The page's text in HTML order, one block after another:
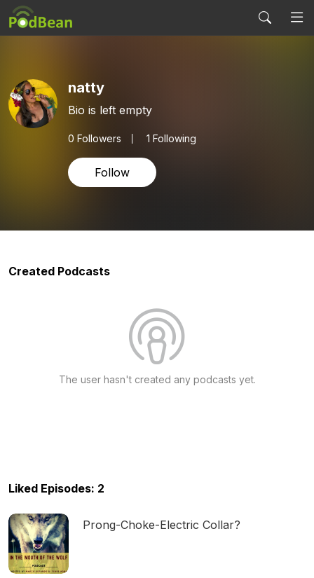
natty
Bio is left empty
0 Followers 1 Following
Follow
Created Podcasts
The user hasn't created any podcasts yet.
Liked Episodes: 2
Prong-Choke-Electric Collar?